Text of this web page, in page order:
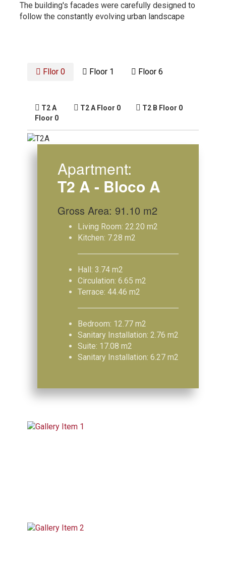
The building's facades were carefully designed to
follow the constantly evolving urban landscape
Fllor 0 Floor 1 Floor 6
T2 A
Floor 0
T2 A Floor 0 T2 B Floor 0
Apartment:
T2 A - Bloco A
Gross Area: 91.10 m2
Living Room: 22.20 m2
Kitchen: 7.28 m2
Hall: 3.74 m2
Circulation: 6.65 m2
Terrace: 44.46 m2
Bedroom: 12.77 m2
Sanitary Installation: 2.76 m2
Suite: 17.08 m2
Sanitary Installation: 6.27 m2